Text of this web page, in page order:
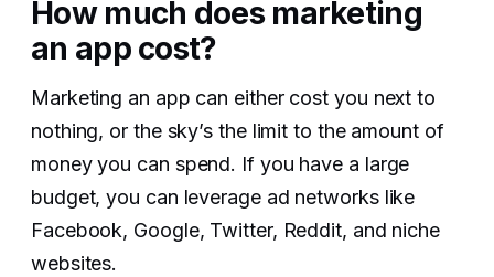
How much does marketing
an app cost?
Marketing an app can either cost you next to
nothing, or the sky’s the limit to the amount of
money you can spend. If you have a large
budget, you can leverage ad networks like
Facebook, Google, Twitter, Reddit, and niche
websites.